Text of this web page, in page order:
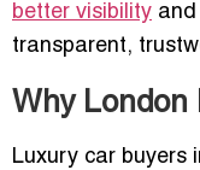
better visibility and
transparent,
Why London
Luxury car buyers